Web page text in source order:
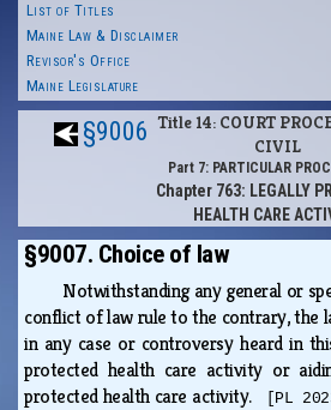
List of Titles
Maine Law & Disclaimer
Revisor's Office
Maine Legislature
§9006 Title 14: COURT
CIVIL
Part 7: PARTICULAR
Chapter 763: LEGALLY
HEALTH CARE
§9007. Choice of law
Notwithstanding any general or
conflict of law rule to the contrary, the
in any case or controversy heard in
protected health care activity or
protected health care activity.
[PL